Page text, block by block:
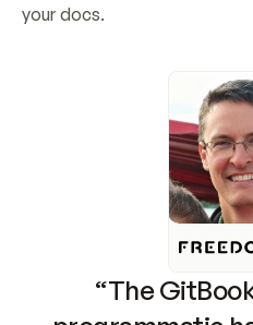
your docs.
“The